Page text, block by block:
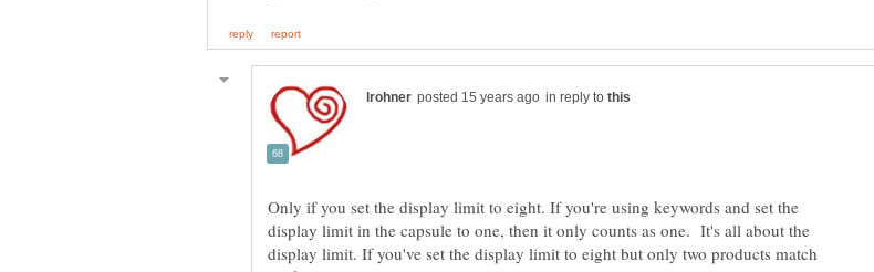
in reply to
Only if you set the display limit to eight. If you're using keywords and set the
display limit in the capsule to one, then it only counts as one. It's all about the
display limit. If you've set the display limit to eight but only two products match